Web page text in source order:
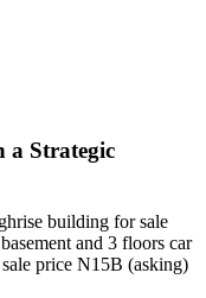
a Strategic
building for sale
and 3 floors car
price N15B (asking)